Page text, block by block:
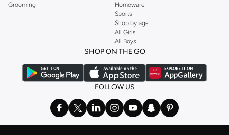
Grooming
Homeware
Sports
Shop by age
All Girls
All Boys
SHOP ON THE GO
FOLLOW US